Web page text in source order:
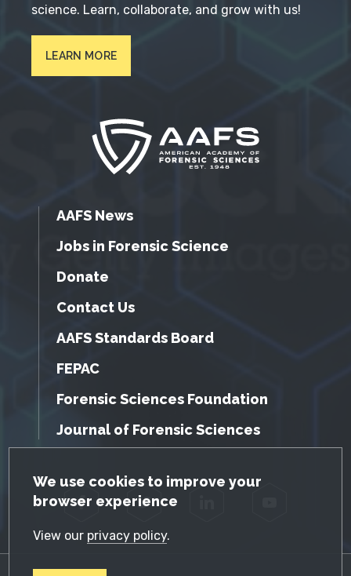
GDPR Cookie Notice
We use cookies to improve your
browser experience
View our privacy policy.
science. Learn, collaborate, and grow with us!
LEARN MORE
AAFS News
Jobs in Forensic Science
Donate
Contact Us
AAFS Standards Board
FEPAC
Forensic Sciences Foundation
Journal of Forensic Sciences
Facebook Twitter